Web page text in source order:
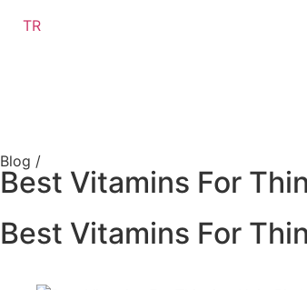
TR
Blog /
Best Vitamins For
Best Vitamins For